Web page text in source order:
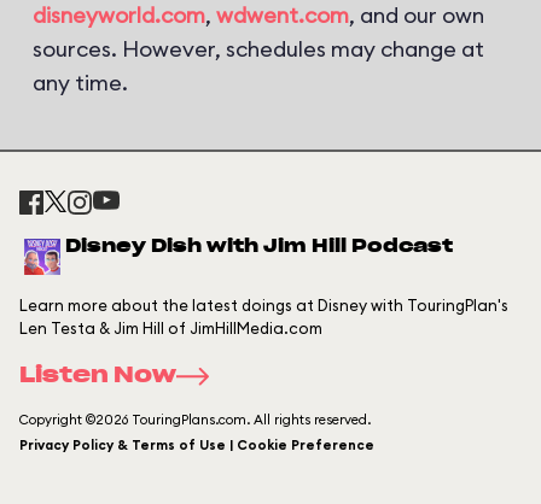
disneyworld.com, wdwent.com, and our own
sources. However, schedules may change at
any time.
Disney Dish with Jim Hill Podcast
Learn more about the latest doings at Disney with TouringPlan's
Len Testa & Jim Hill of JimHillMedia.com
Listen Now
Copyright ©2026 TouringPlans.com. All rights reserved.
Privacy Policy & Terms of Use | Cookie Preference